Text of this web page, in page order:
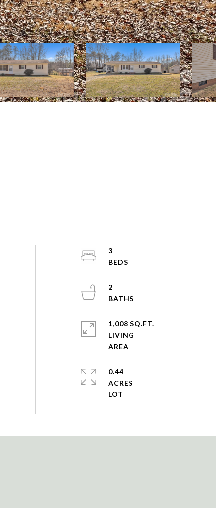
3
2
1,008 SQ.FT.
LIVING
0.44
ACRES